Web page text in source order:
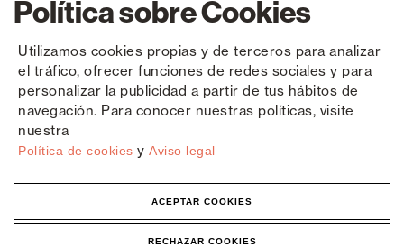
Política sobre Cookies
Utilizamos cookies propias y de terceros para analizar
el tráfico, ofrecer funciones de redes sociales y para
personalizar la publicidad a partir de tus hábitos de
navegación. Para conocer nuestras políticas, visite
nuestra
Política de cookies y Aviso legal
ACEPTAR COOKIES
RECHAZAR COOKIES
Copyright © Saxun 2023 - 2026 Privacy Policy Legal Notice Cookies